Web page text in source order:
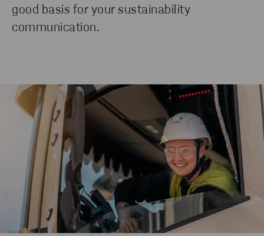
good basis for your sustainability
communication.